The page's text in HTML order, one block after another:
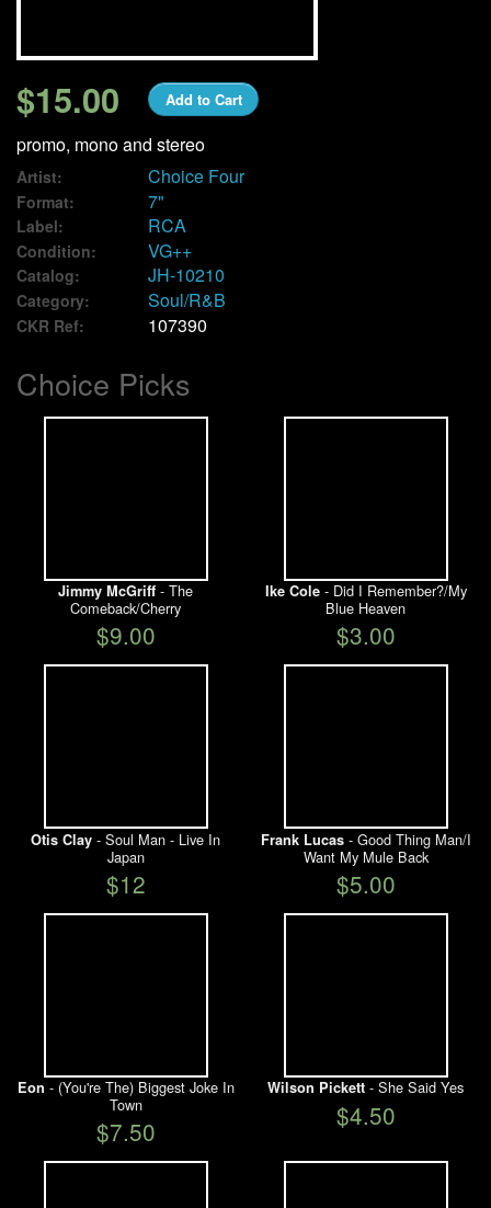
Contact
My Account
$15.00 Add to Cart
promo, mono and stereo
Artist: Choice Four
Format: 7"
Label: RCA
Condition: VG++
Catalog: JH-10210
Category: Soul/R&B
CKR Ref: 107390
Choice Picks
Jimmy McGriff - The
Comeback/Cherry
$9.00
Ike Cole- Did I Remember?/My
Blue Heaven
$3.00
Otis Clay - Soul Man - Live In
Japan
$12
Frank Lucas- Good Thing Man/I
Want My Mule Back
$5.00
Eon - (You're The) Biggest Joke In
Town
$7.50
Wilson Pickett - She Said Yes
$4.50